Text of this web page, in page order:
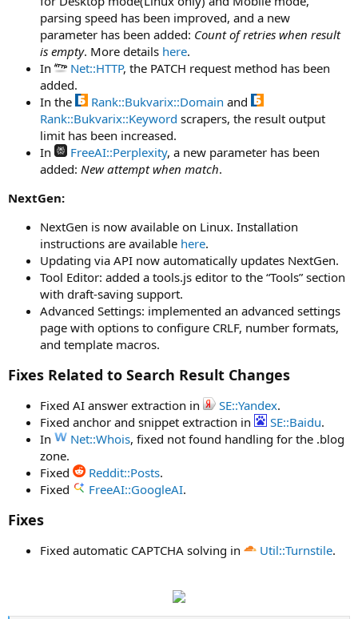
parsing speed has been improved, and a new
parameter has been added: Count of retries when result
is empty. More details here.
In
Net::HTTP, the PATCH request method has been
added.
In the
Rank::Bukvarix::Domain and
Rank::Bukvarix::Keyword scrapers, the result output
limit has been increased.
In
FreeAI::Perplexity, a new parameter has been
added: New attempt when match.
NextGen:
NextGen is now available on Linux. Installation
instructions are available here.
Updating via API now automatically updates NextGen.
Tool Editor: added a tools.js editor to the “Tools” section
with draft-saving support.
Advanced Settings: implemented an advanced settings
page with options to configure CRLF, number formats,
and template macros.
Fixes Related to Search Result Changes
Fixed AI answer extraction in SE::Yandex.
Fixed anchor and snippet extraction in
SE::Baidu.
In
Net::Whois, fixed not found handling for the .blog
zone.
Fixed
Reddit::Posts.
Fixed
FreeAI::GoogleAI.
Fixes
Fixed automatic CAPTCHA solving in Util::Turnstile.